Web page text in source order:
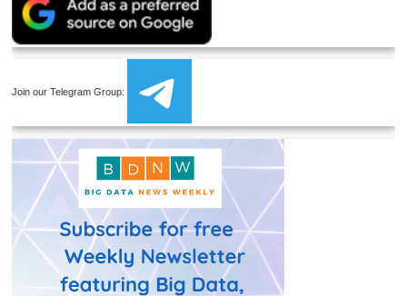
Join our Telegram Group: